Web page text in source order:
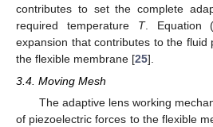
contributes to set the complete
required temperature T. Equation
expansion that contributes to the fluid
the flexible membrane [25].
3.4. Moving Mesh
The adaptive lens working
of piezoelectric forces to the flexible